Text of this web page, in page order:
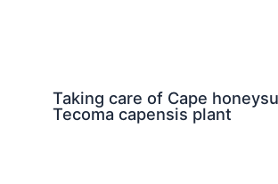
Taking care of Cape
Tecoma capensis plant